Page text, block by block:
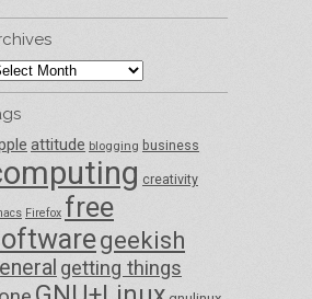
attitude blogging business
creativity
Firefox free
geekish
getting things